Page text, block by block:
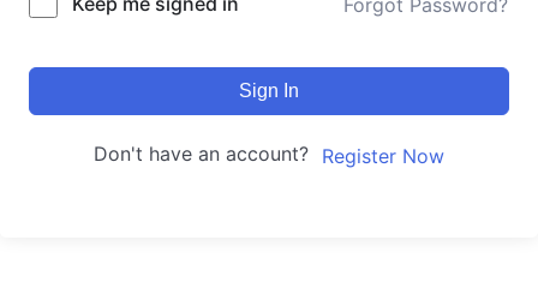
Sign In
Don't have an account? Register Now